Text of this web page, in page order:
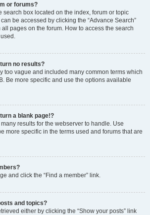
or forums?
search box located on the index, forum or topic
be accessed by clicking the “Advance Search”
pages on the forum. How to access the search
no results?
too vague and included many common terms which
Be more specific and use the options available
a blank page!?
results for the webserver to handle. Use
more specific in the terms used and forums that are
and click the “Find a member” link.
and topics?
either by clicking the “Show your posts” link